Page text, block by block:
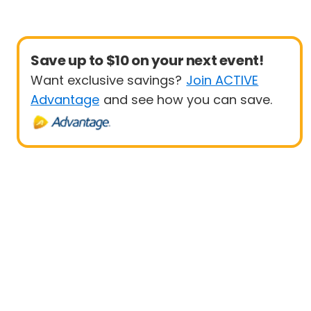
Save up to $10 on your next event!
Want exclusive savings? Join ACTIVE
Advantage and see how you can save.